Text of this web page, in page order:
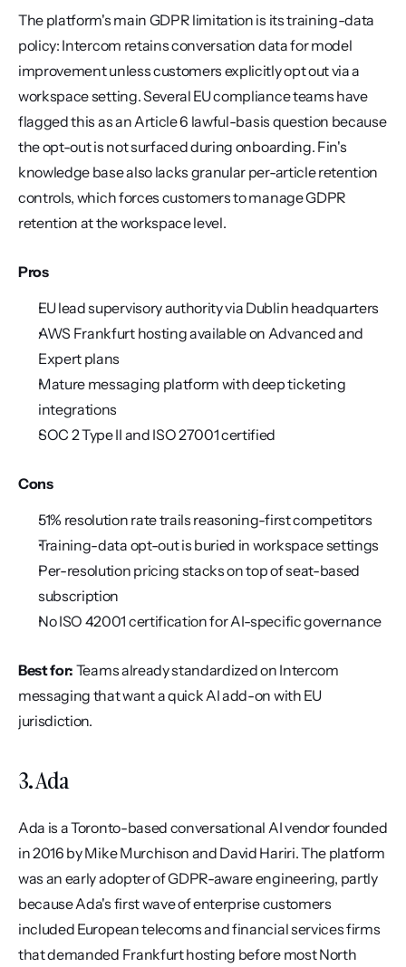
The platform's main GDPR limitation is its training-data
policy: Intercom retains conversation data for model
improvement unless customers explicitly opt out via a
workspace setting. Several EU compliance teams have
flagged this as an Article 6 lawful-basis question because
the opt-out is not surfaced during onboarding. Fin's
knowledge base also lacks granular per-article retention
controls, which forces customers to manage GDPR
retention at the workspace level.
Pros
EU lead supervisory authority via Dublin headquarters
AWS Frankfurt hosting available on Advanced and
Expert plans
Mature messaging platform with deep ticketing
integrations
SOC 2 Type II and ISO 27001 certified
Cons
51% resolution rate trails reasoning-first competitors
Training-data opt-out is buried in workspace settings
Per-resolution pricing stacks on top of seat-based
subscription
No ISO 42001 certification for AI-specific governance
Best for: Teams already standardized on Intercom
messaging that want a quick AI add-on with EU
jurisdiction.
3. Ada
Ada is a Toronto-based conversational AI vendor founded
in 2016 by Mike Murchison and David Hariri. The platform
was an early adopter of GDPR-aware engineering, partly
because Ada's first wave of enterprise customers
included European telecoms and financial services firms
that demanded Frankfurt hosting before most North